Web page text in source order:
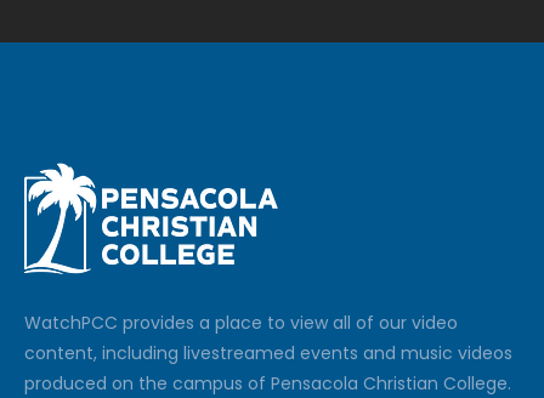
WatchPCC provides a place to view all of our video
content, including livestreamed events and music videos
produced on the campus of Pensacola Christian College.